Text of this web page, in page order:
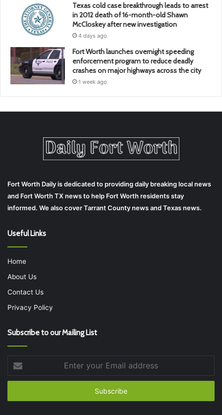
Texas cold case breakthrough leads to arrest
in 2012 death of 16-month-old Shawn
McCloskey after new investigation
4 days ago
Fort Worth launches overnight speeding
enforcement program to reduce deadly
crashes on major highways across the city
1 week ago
Fort Worth Daily is dedicated to providing daily breaking local news
and Fort Worth TX news to help Fort Worth residents stay
informed. We also cover Tarrant County news and Texas news.
Useful Links
Home
About Us
Contact Us
Privacy Policy
Subscribe to our Mailing List
your
Email